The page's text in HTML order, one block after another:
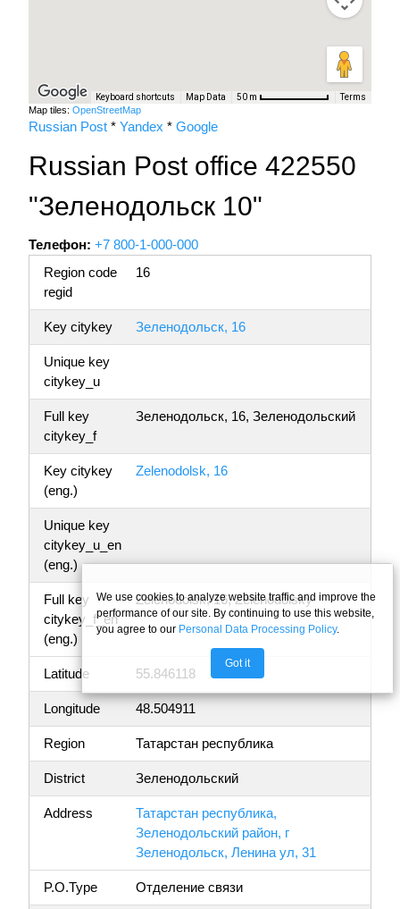
Keyboard shortcuts Map Data 50 m Terms
Map tiles: OpenStreetMap
Russian Post * Yandex * Google
Russian Post office 422550
"Зеленодольск 10"
Телефон: +7 800-1-000-000
Region code
regid
16
Key citykey Зеленодольск, 16
Unique key
citykey_u
Full key
citykey_f
Зеленодольск, 16, Зеленодольский
Key citykey
(eng.)
Zelenodolsk, 16
Unique key
citykey_u_en
(eng.)
Full key
citykey_f_en
(eng.)
Zelenodolsk, 16, Zelenodolsky
Latitude 55.846118
Longitude 48.504911
Region Татарстан республика
District Зеленодольский
Address
Татарстан республика,
Зеленодольский район, г
Зеленодольск, Ленина ул, 31
P.O.Type Отделение связи
We use cookies to analyze website traffic and improve the
performance of our site. By continuing to use this website,
you agree to our Personal Data Processing Policy.
Got it